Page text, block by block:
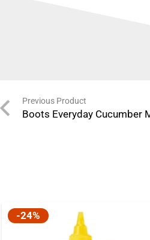
Previous Product
Boots Everyday Cucumber
-24%